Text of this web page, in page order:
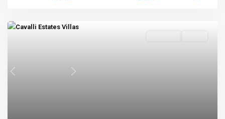
Previous Next